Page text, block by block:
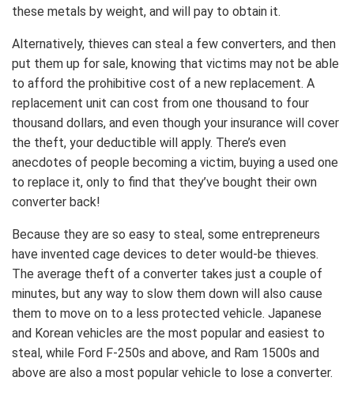
these metals by weight, and will pay to obtain it.
Alternatively, thieves can steal a few converters, and then
put them up for sale, knowing that victims may not be able
to afford the prohibitive cost of a new replacement. A
replacement unit can cost from one thousand to four
thousand dollars, and even though your insurance will cover
the theft, your deductible will apply. There’s even
anecdotes of people becoming a victim, buying a used one
to replace it, only to find that they’ve bought their own
converter back!
Because they are so easy to steal, some entrepreneurs
have invented cage devices to deter would-be thieves.
The average theft of a converter takes just a couple of
minutes, but any way to slow them down will also cause
them to move on to a less protected vehicle. Japanese
and Korean vehicles are the most popular and easiest to
steal, while Ford F-250s and above, and Ram 1500s and
above are also a most popular vehicle to lose a converter.